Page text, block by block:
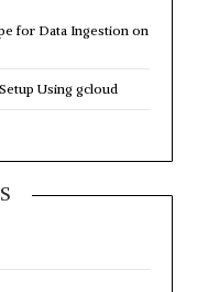
for Data Ingestion on
Using gcloud